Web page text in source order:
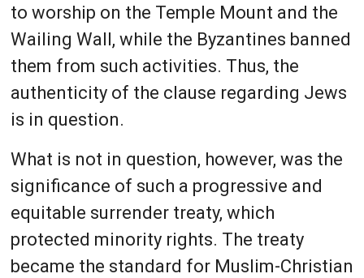
to worship on the Temple Mount and the
Wailing Wall, while the Byzantines banned
them from such activities. Thus, the
authenticity of the clause regarding Jews
is in question.
What is not in question, however, was the
significance of such a progressive and
equitable surrender treaty, which
protected minority rights. The treaty
became the standard for Muslim-Christian